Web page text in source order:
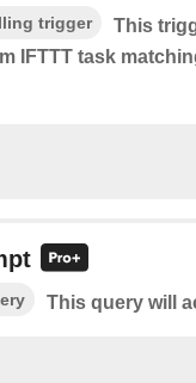
trigger
This
IFTTT task
This query will